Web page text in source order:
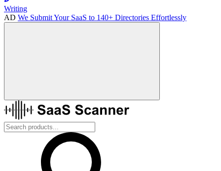
Writing
AD We Submit Your SaaS to 140+ Directories Effortlessly